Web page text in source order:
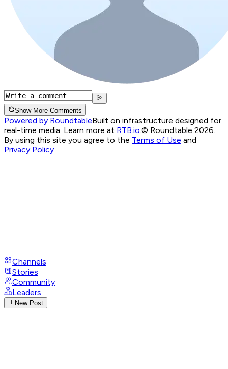
Show More Comments
Powered by RoundtableBuilt on infrastructure designed for
real-time media. Learn more at RTB.io © Roundtable 2026.
By using this site you agree to the Terms of Use and
Privacy Policy
Channels
Stories
Community
Leaders
New Post